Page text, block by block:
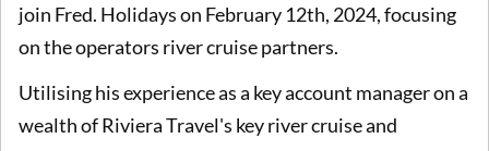
join Fred. Holidays on February 12th, 2024, focusing
on the operators river cruise partners.
Utilising his experience as a key account manager on a
wealth of Riviera Travel's key river cruise and